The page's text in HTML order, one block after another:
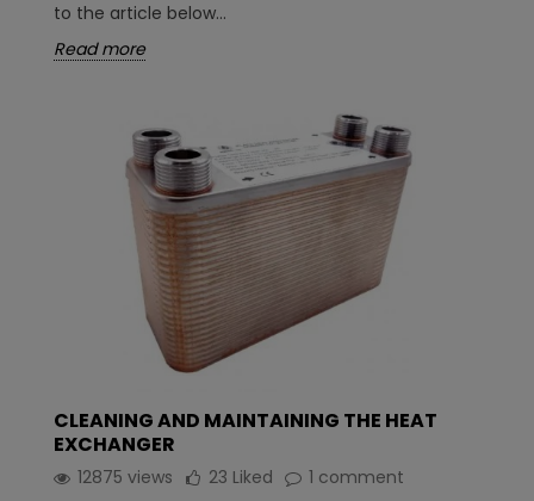
to the article below...
Read more
CLEANING AND MAINTAINING THE HEAT
EXCHANGER
12875 views 23 Liked
1 comment